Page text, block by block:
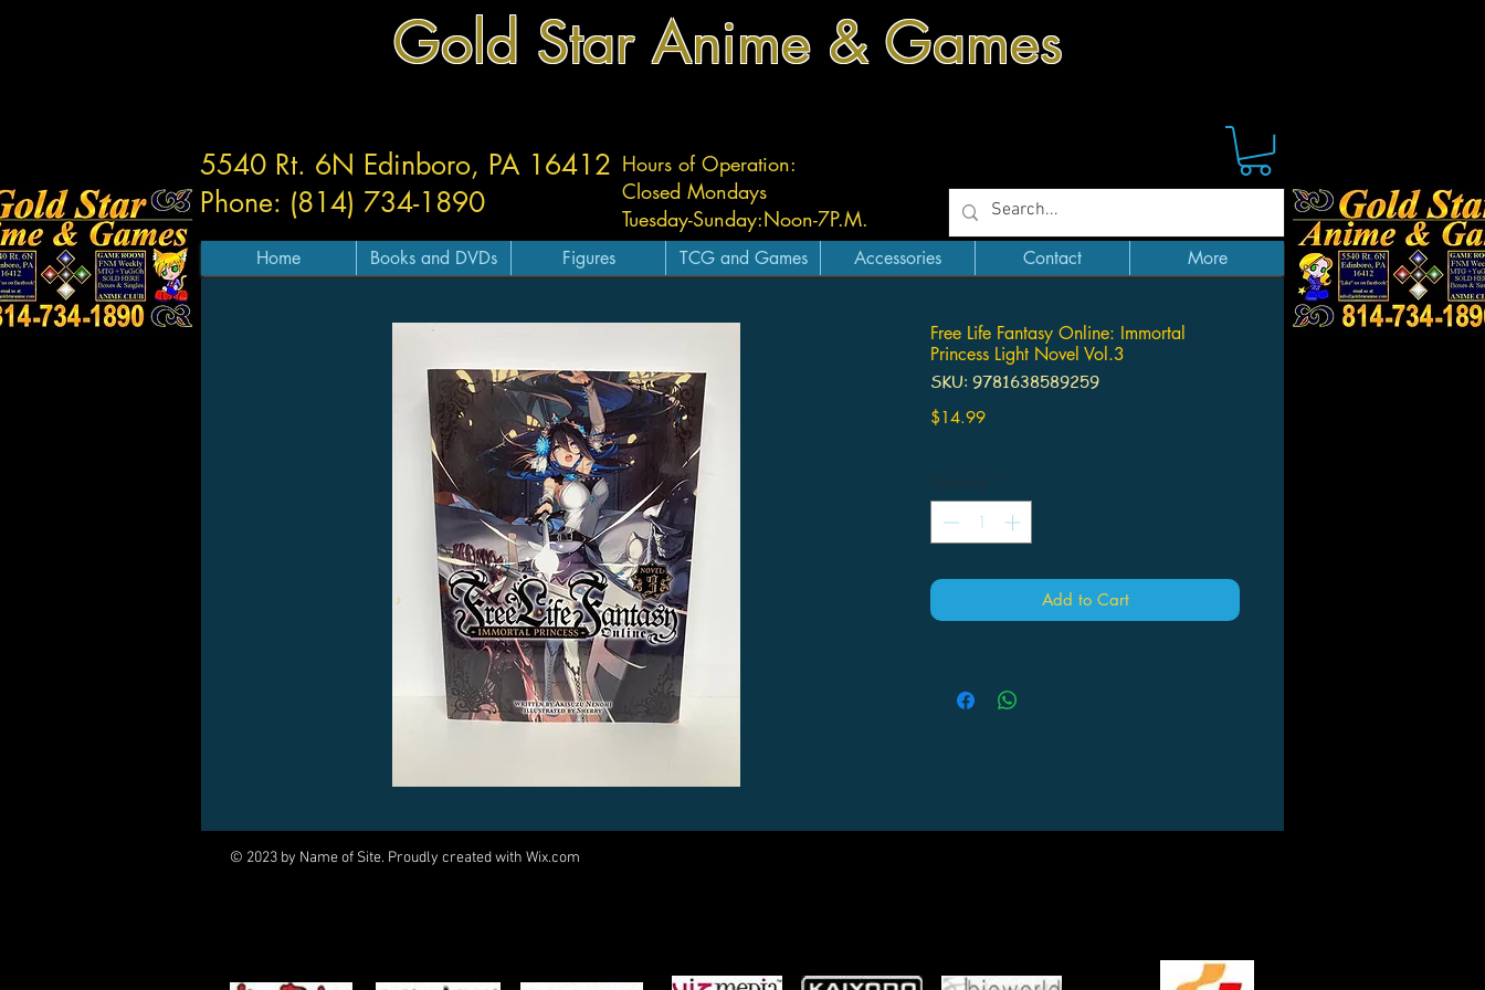
Gold Star Anime & Games
Hours of Operation:
Closed Mondays
Tuesday-Sunday:Noon-7P.M.
5540 Rt. 6N Edinboro, PA 16412
Phone: (814) 734-1890
Home Books and DVDs Figures TCG and Games Accessories Contact More
Free Life Fantasy Online: Immortal
Princess Light Novel Vol.3
SKU: 9781638589259
$14.99Price
Quantity *
Add to Cart
© 2023 by Name of Site. Proudly created with Wix.com